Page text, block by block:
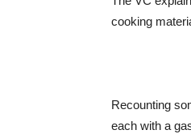
cooking
Recounting
each with a